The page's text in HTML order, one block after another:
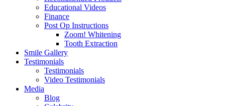
Educational Videos
Finance
Post Op Instructions
Zoom! Whitening
Tooth Extraction
Smile Gallery
Testimonials
Testimonials
Video Testimonials
Media
Blog